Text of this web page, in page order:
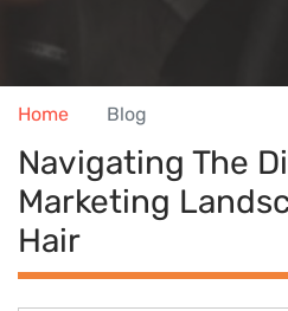
Home Blog
Navigating The
Marketing
Hair